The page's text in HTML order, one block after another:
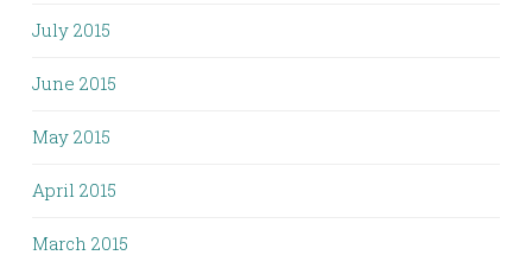
July 2015
June 2015
May 2015
April 2015
March 2015